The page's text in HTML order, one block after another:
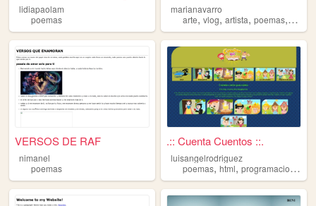
lidiapaolam
poemas
marianavarro
arte,vlog,artista,poemas, vida
VERSOS DE RAF
nimanel
poemas
.:: Cuenta Cuentos ::.
luisangelrodriguez
poemas,html,programacion ,